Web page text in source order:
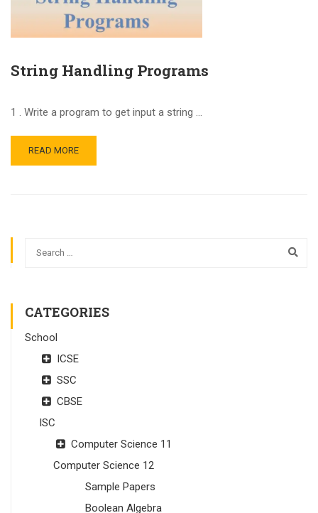
String Handling Programs
1 . Write a program to get input a string …
READ MORE
CATEGORIES
School
ICSE
SSC
CBSE
ISC
Computer Science 11
Computer Science 12
Sample Papers
Boolean Algebra